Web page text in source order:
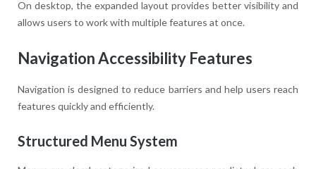
On desktop, the expanded layout provides better visibility and
allows users to work with multiple features at once.
Navigation Accessibility Features
Navigation is designed to reduce barriers and help users reach
features quickly and efficiently.
Structured Menu System